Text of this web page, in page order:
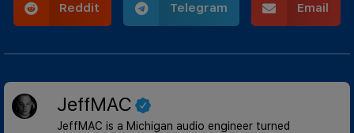
Reddit Telegram Email
JeffMAC
JeffMAC is a Michigan audio engineer turned